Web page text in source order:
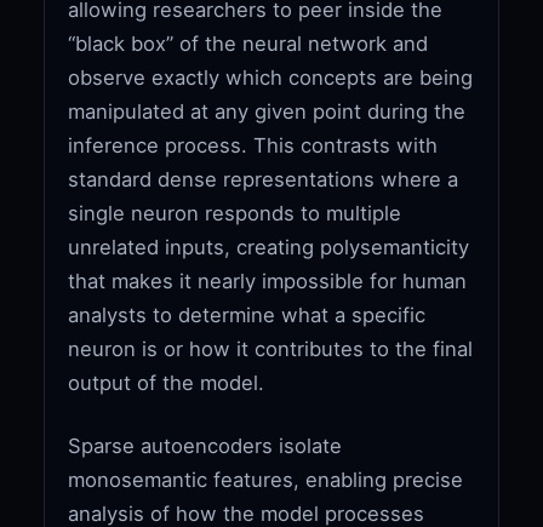
allowing researchers to peer inside the
“black box” of the neural network and
observe exactly which concepts are being
manipulated at any given point during the
inference process. This contrasts with
standard dense representations where a
single neuron responds to multiple
unrelated inputs, creating polysemanticity
that makes it nearly impossible for human
analysts to determine what a specific
neuron is or how it contributes to the final
output of the model.
Sparse autoencoders isolate
monosemantic features, enabling precise
analysis of how the model processes